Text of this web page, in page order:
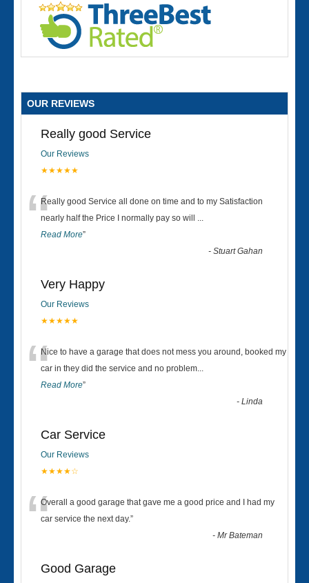
OUR REVIEWS
Really good Service
Our Reviews
★★★★★
“Really good Service all done on time and to my Satisfaction
nearly half the Price I normally pay so will ...
Read More”
-Stuart Gahan
Very Happy
Our Reviews
★★★★★
“Nice to have a garage that does not mess you around, booked my
car in they did the service and no problem...
Read More”
-Linda
Car Service
Our Reviews
★★★★☆
“Overall a good garage that gave me a good price and I had my
car service the next day.”
-Mr Bateman
Good Garage